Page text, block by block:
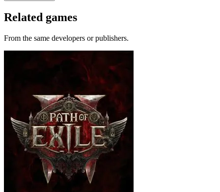
Related games
From the same developers or publishers.